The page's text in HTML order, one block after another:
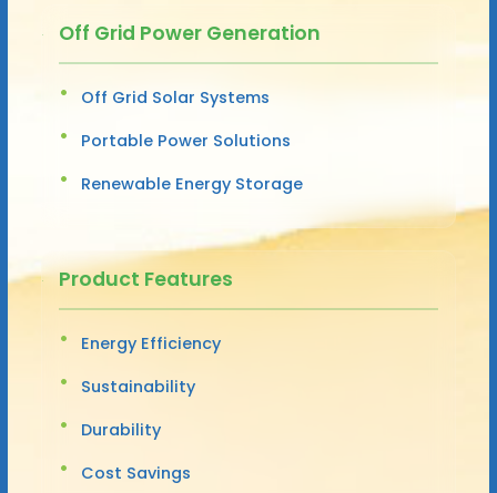
Off Grid Power Generation
Off Grid Solar Systems
Portable Power Solutions
Renewable Energy Storage
Product Features
Energy Efficiency
Sustainability
Durability
Cost Savings